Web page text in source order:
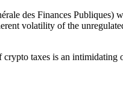
des Finances Publiques)
volatility of the
taxes is an intimidating